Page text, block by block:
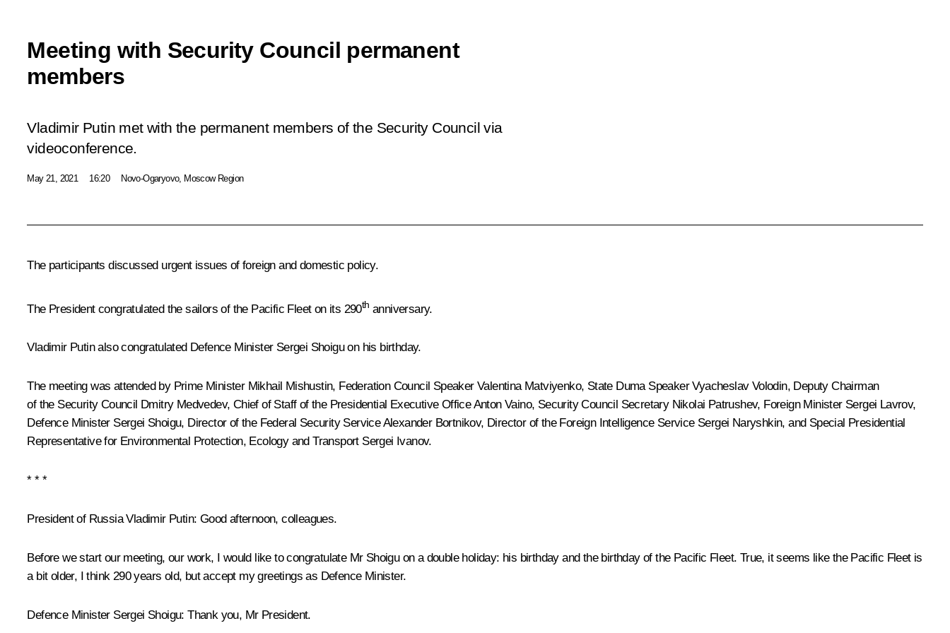
Meeting with Security Council permanent
members
Vladimir Putin met with the permanent members of the Security Council via
videoconference.
May 21, 2021 16:20 Novo-Ogaryovo, Moscow Region
The participants discussed urgent issues of foreign and domestic policy.
The President congratulated the sailors of the Pacific Fleet on its 290th anniversary.
Vladimir Putin also congratulated Defence Minister Sergei Shoiguon his birthday.
The meeting was attended by Prime Minister Mikhail Mishustin, Federation Council SpeakerValentina Matviyenko, State Duma SpeakerVyacheslav Volodin, Deputy Chairman
of the Security Council Dmitry Medvedev, Chief of Staff of the Presidential Executive OfficeAnton Vaino, Security Council Secretary Nikolai Patrushev, Foreign Minister Sergei Lavrov,
Defence Minister Sergei Shoigu, Director of the Federal Security ServiceAlexander Bortnikov, Director of the Foreign Intelligence Service Sergei Naryshkin, and Special Presidential
Representative for Environmental Protection, Ecology and Transport Sergei Ivanov.
* * *
President of Russia Vladimir Putin: Good afternoon, colleagues.
Before we start our meeting, our work, I would like to congratulate Mr Shoigu on a double holiday: his birthday and the birthday of the Pacific Fleet. True, it seems like the Pacific Fleet is
a bit older, I think 290 years old, but accept my greetings as Defence Minister.
Defence Minister Sergei Shoigu: Thank you, Mr President.